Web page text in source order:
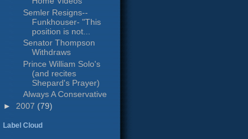
Semler Resigns--
Funkhouser- "This
position is not...
Senator Thompson
Withdraws
Prince William Solo's
(and recites
Shepard's Prayer)
Always A Conservative
► 2007 (79)
Label Cloud